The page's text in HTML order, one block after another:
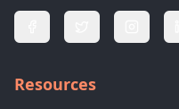
Resources